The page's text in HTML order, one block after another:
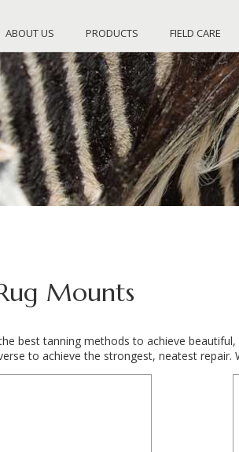
ABOUT US PRODUCTS FIELD CARE
Mounts
best tanning methods to achieve
to achieve the strongest, neatest repair.